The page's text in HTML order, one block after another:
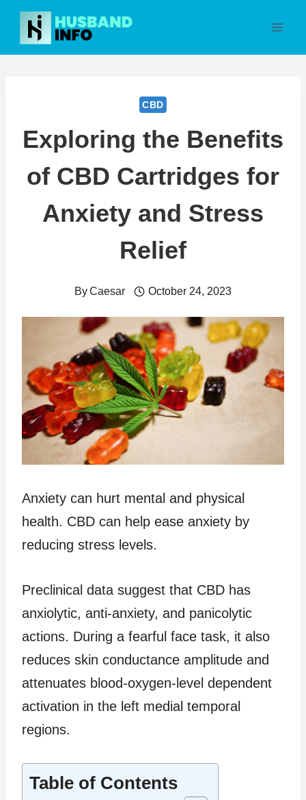
Skip
content
CBD
Exploring the Benefits
of CBD Cartridges for
Anxiety and Stress
Relief
ByCaesar October 24, 2023
Anxiety can hurt mental and physical
health. CBD can help ease anxiety by
reducing stress levels.
Preclinical data suggest that CBD has
anxiolytic, anti-anxiety, and panicolytic
actions. During a fearful face task, it also
reduces skin conductance amplitude and
attenuates blood-oxygen-level dependent
activation in the left medial temporal
regions.
Table of Contents